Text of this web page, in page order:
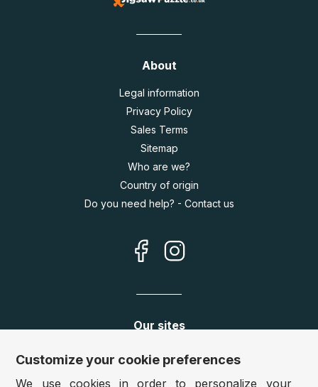
About
Legal information
Privacy Policy
Sales Terms
Sitemap
Who are we?
Country of origin
Do you need help? - Contact us
Our sites
Germany: www.puzzle.de
www.puzzle.at
Customize your cookie preferences
We use cookies in order to personalize your